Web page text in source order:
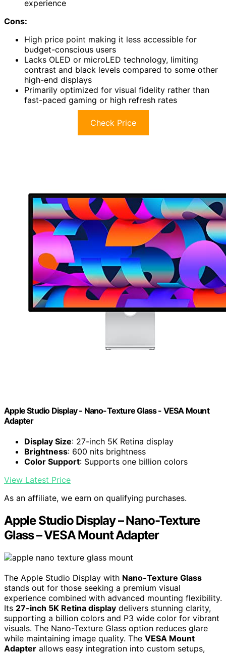
experience
Cons:
High price point making it less accessible for
budget-conscious users
Lacks OLED or microLED technology, limiting
contrast and black levels compared to some other
high-end displays
Primarily optimized for visual fidelity rather than
fast-paced gaming or high refresh rates
Check Price
Apple Studio Display - Nano-Texture Glass - VESA Mount
Adapter ​​​​​​​
Display Size: 27-inch 5K Retina display
Brightness: 600 nits brightness
Color Support: Supports one billion colors
View Latest Price
As an affiliate, we earn on qualifying purchases.
Apple Studio Display – Nano-Texture
Glass – VESA Mount Adapter
The Apple Studio Display with Nano-Texture Glass
stands out for those seeking a premium visual
experience combined with advanced mounting flexibility.
Its 27-inch 5K Retina display delivers stunning clarity,
supporting a billion colors and P3 wide color for vibrant
visuals. The Nano-Texture Glass option reduces glare
while maintaining image quality. The VESA Mount
Adapter allows easy integration into custom setups,